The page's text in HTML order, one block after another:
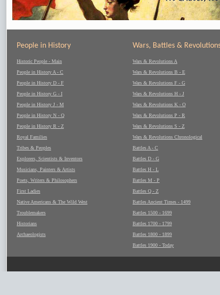
People in History
Historic People - Main
People in History A - C
People in History D - F
People in History G - I
People in History J - M
People in History N - Q
People in History R - Z
Royal Families
Tribes & Peoples
Explorers, Scientists & Inventors
Musicians, Painters & Artists
Poets, Writers & Philosophers
First Ladies
Native Americans & The Wild West
Troublemakers
Historians
Archaeologists
Wars, Battles &
Wars & Revolutions A
Wars & Revolutions B - E
Wars & Revolutions F - G
Wars & Revolutions H - J
Wars & Revolutions K - O
Wars & Revolutions P - R
Wars & Revolutions S - Z
Wars & Revolutions Chronological
Battles A - C
Battles D - G
Battles H - L
Battles M - P
Battles Q - Z
Battles Ancient Times - 1499
Battles 1500 - 1699
Battles 1700 - 1799
Battles 1800 - 1899
Battles 1900 - Today